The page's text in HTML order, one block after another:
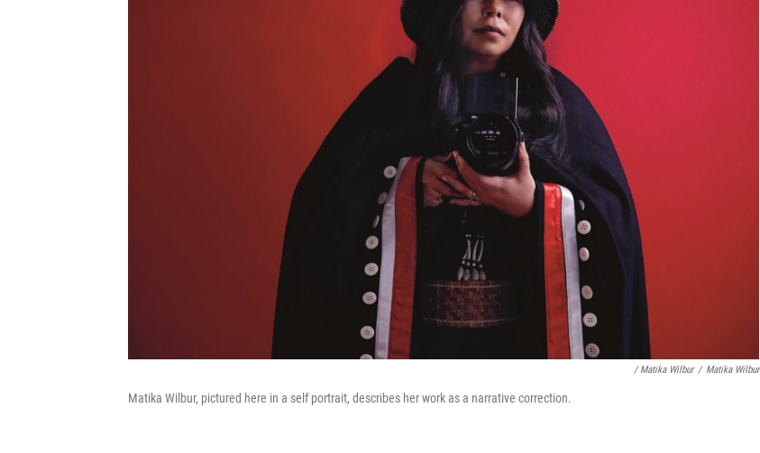
/ Matika Wilbur / Matika Wilbur
Matika Wilbur, pictured here in a self portrait, describes her work as a narrative correction.